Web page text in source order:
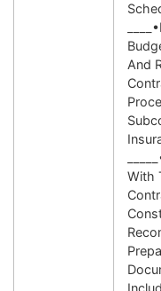
And
With